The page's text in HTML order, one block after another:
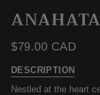
$79.00 CAD
DESCRIPTION
Nestled at the heart